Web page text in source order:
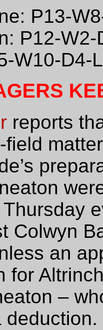
P13-
P12-
W10-D4-
reports
Colwyn
an
for
–
deduction.